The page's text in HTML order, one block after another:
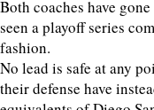
Both coaches have
seen a playoff series
fashion.
No lead is safe at any
their defense have